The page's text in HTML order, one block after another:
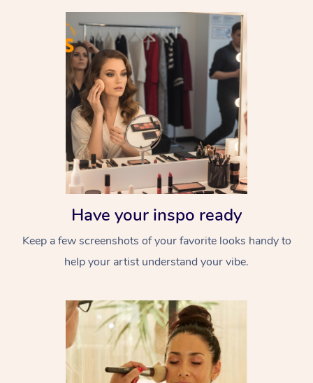
Have your inspo ready
Keep a few screenshots of your favorite looks handy to
help your artist understand your vibe.